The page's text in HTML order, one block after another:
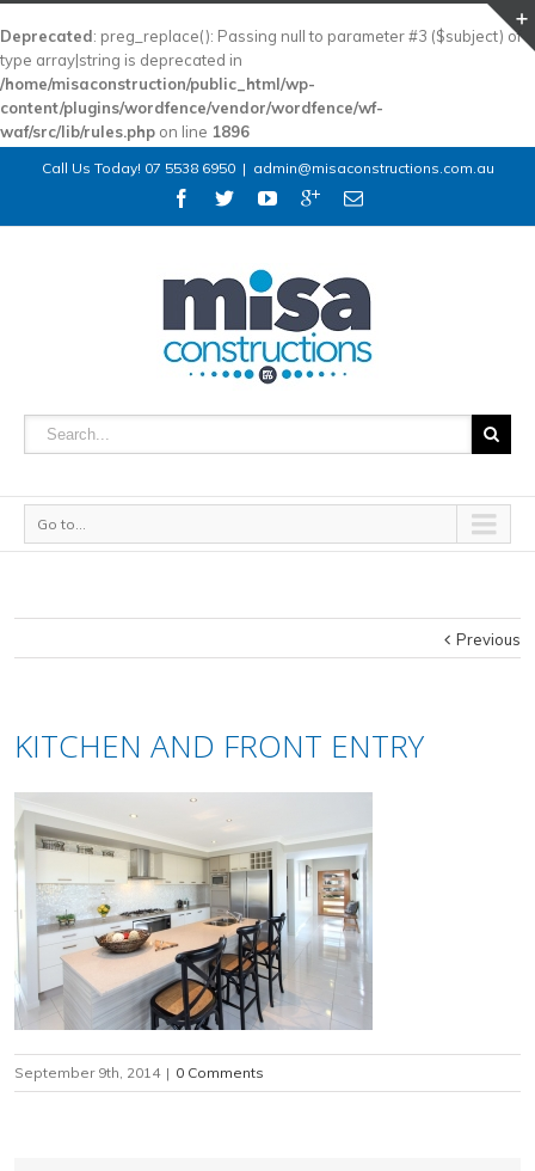
Deprecated: preg_replace(): Passing null to parameter #3 ($subject) of
type array|string is deprecated in
/home/misaconstruction/public_html/wp-
content/plugins/wordfence/vendor/wordfence/wf-
waf/src/lib/rules.php on line 1896
Call Us Today! 07 5538 6950 | admin@misaconstructions.com.au
Go to...
Previous
KITCHEN AND FRONT ENTRY
September 9th, 2014 | 0 Comments